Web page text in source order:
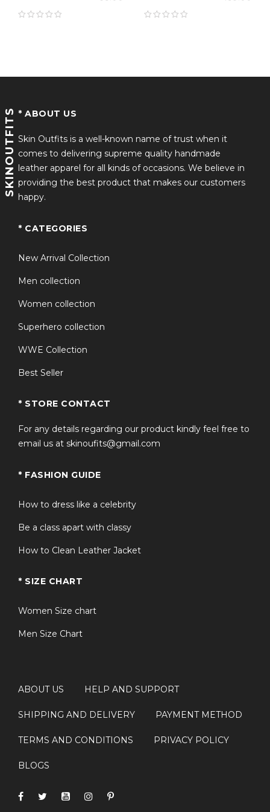
definitely this ideal clothing for all occasions!
Quality Assured Stitching
Front Closure with YKK Zipper
Two Zip Pockets Outside and Two Internal Pockets
Jacket
SKINOUTFITS * ABOUT US
Skin Outfits is a well-known name of trust when it
comes to delivering supreme quality handmade
leather apparel for all kinds of occasions. We believe in
providing the best product that makes our customers
happy.
* CATEGORIES
New Arrival Collection
Men collection
Women collection
Superhero collection
WWE Collection
Best Seller
* STORE CONTACT
For any details regarding our product kindly feel free to
email us at skinoufits@gmail.com
* FASHION GUIDE
How to dress like a celebrity
Be a class apart with classy
How to Clean Leather Jacket
* SIZE CHART
Women Size chart
Men Size Chart
ABOUT US HELP AND SUPPORT
SHIPPING AND DELIVERY PAYMENT METHOD
TERMS AND CONDITIONS PRIVACY POLICY
BLOGS